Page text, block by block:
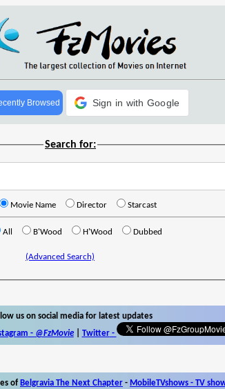
Browsed Sign in with Google
Search for:
Movie Name Director Starcast
All B'Wood H'Wood Dubbed
(Advanced Search)
us on social media for latest updates
- @FzMovie| Twitter-
of Belgravia The Next Chapter - MobileTVshows - TV